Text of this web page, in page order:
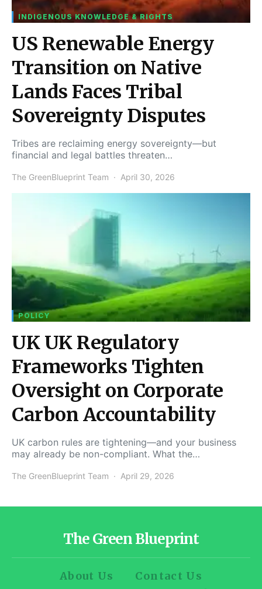
INDIGENOUS KNOWLEDGE & RIGHTS
US Renewable Energy
Transition on Native
Lands Faces Tribal
Sovereignty Disputes
Tribes are reclaiming energy sovereignty—but
financial and legal battles threaten…
The GreenBlueprint Team April 30, 2026
POLICY
UK UK Regulatory
Frameworks Tighten
Oversight on Corporate
Carbon Accountability
UK carbon rules are tightening—and your business
may already be non-compliant. What the…
The GreenBlueprint Team April 29, 2026
The Green Blueprint
About Us
Contact Us